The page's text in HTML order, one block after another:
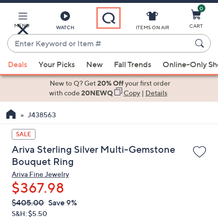
Main
Content
MENU WATCH
Enter
Keyword
or
Item
suggestions
the
up
and
down
arrow
keys
or
swipe
left
ITEMS ON AIR
0
CART
Deals Your Picks New Fall Trends Online-Only
New to Q? Get20% Offyour first order
with code20NEWQ Copy| Details
J438563
SALE
Ariva Sterling Silver Multi-Gemstone
Bouquet Ring
Ariva Fine Jewelry
$367.98
QVC
PRICE:
Deleted
$405.00 Save 9%
S&H: $5.50